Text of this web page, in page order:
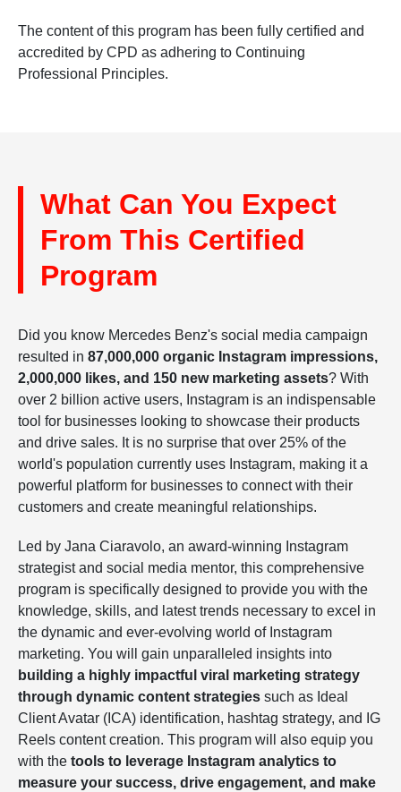
The content of this program has been fully certified and
accredited by CPD as adhering to Continuing
Professional Principles.
What Can You Expect
From This Certified
Program
Did you know Mercedes Benz's social media campaign
resulted in 87,000,000 organic Instagram impressions,
2,000,000 likes, and 150 new marketing assets? With
over 2 billion active users, Instagram is an indispensable
tool for businesses looking to showcase their products
and drive sales. It is no surprise that over 25% of the
world's population currently uses Instagram, making it a
powerful platform for businesses to connect with their
customers and create meaningful relationships.
Led by Jana Ciaravolo, an award-winning Instagram
strategist and social media mentor, this comprehensive
program is specifically designed to provide you with the
knowledge, skills, and latest trends necessary to excel in
the dynamic and ever-evolving world of Instagram
marketing. You will gain unparalleled insights into
building a highly impactful viral marketing strategy
through dynamic content strategies such as Ideal
Client Avatar (ICA) identification, hashtag strategy, and IG
Reels content creation. This program will also equip you
with the tools to leverage Instagram analytics to
measure your success, drive engagement, and make